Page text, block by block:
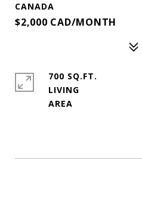
CANADA
$2,000 CAD/MONTH
700 SQ.FT.
LIVING